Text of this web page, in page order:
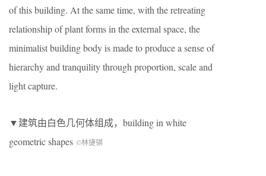
of this building. At the same time, with the retreating
relationship of plant forms in the external space, the
minimalist building body is made to produce a sense of
hierarchy and tranquility through proportion, scale and
light capture.
▼建筑由白色几何体组成，building in white
geometric shapes ©林捷骐